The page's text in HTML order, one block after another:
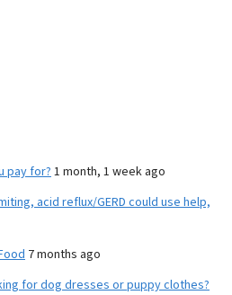
pay for? 1 month, 1 week ago
acid reflux/GERD could use help,
7 months ago
for dog dresses or puppy clothes?